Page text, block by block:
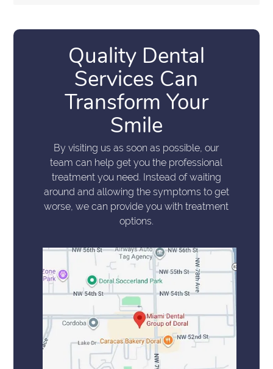
Quality Dental
Services Can
Transform Your
Smile
By visiting us as soon as possible, our
team can help get you the professional
treatment you need. Instead of waiting
around and allowing the symptoms to get
worse, we can provide you with treatment
options.